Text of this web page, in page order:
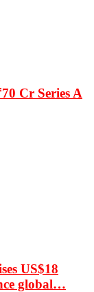
Cr Series A
US$18
global…